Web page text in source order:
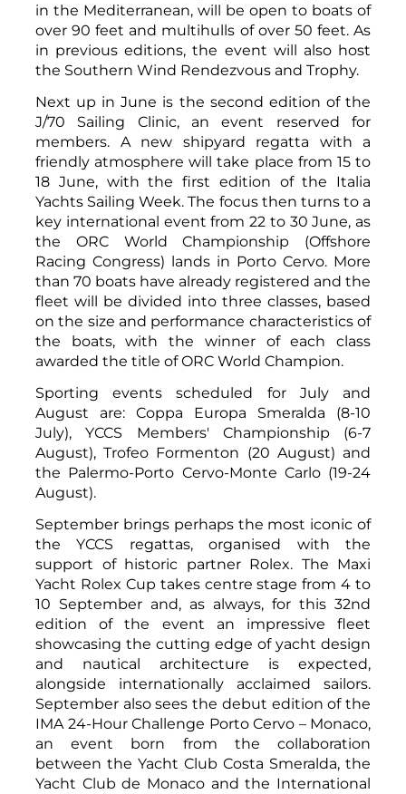
in the Mediterranean, will be open to boats of
over 90 feet and multihulls of over 50 feet. As
in previous editions, the event will also host
the Southern Wind Rendezvous and Trophy.
Next up in June is the second edition of the
J/70 Sailing Clinic, an event reserved for
members. A new shipyard regatta with a
friendly atmosphere will take place from 15 to
18 June, with the first edition of the Italia
Yachts Sailing Week. The focus then turns to a
key international event from 22 to 30 June, as
the ORC World Championship (Offshore
Racing Congress) lands in Porto Cervo. More
than 70 boats have already registered and the
fleet will be divided into three classes, based
on the size and performance characteristics of
the boats, with the winner of each class
awarded the title of ORC World Champion.
Sporting events scheduled for July and
August are: Coppa Europa Smeralda (8-10
July), YCCS Members' Championship (6-7
August), Trofeo Formenton (20 August) and
the Palermo-Porto Cervo-Monte Carlo (19-24
August).
September brings perhaps the most iconic of
the YCCS regattas, organised with the
support of historic partner Rolex. The Maxi
Yacht Rolex Cup takes centre stage from 4 to
10 September and, as always, for this 32nd
edition of the event an impressive fleet
showcasing the cutting edge of yacht design
and nautical architecture is expected,
alongside internationally acclaimed sailors.
September also sees the debut edition of the
IMA 24-Hour Challenge Porto Cervo – Monaco,
an event born from the collaboration
between the Yacht Club Costa Smeralda, the
Yacht Club de Monaco and the International